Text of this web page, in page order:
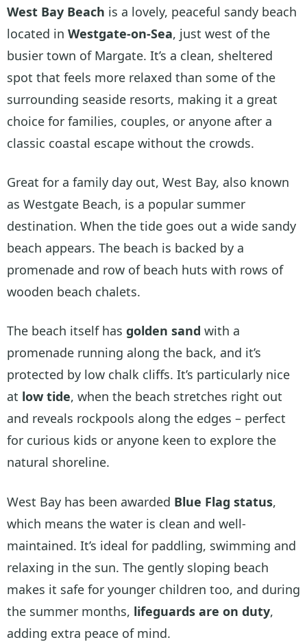
West Bay Beach is a lovely, peaceful sandy beach
located in Westgate-on-Sea, just west of the
busier town of Margate. It’s a clean, sheltered
spot that feels more relaxed than some of the
surrounding seaside resorts, making it a great
choice for families, couples, or anyone after a
classic coastal escape without the crowds.
Great for a family day out, West Bay, also known
as Westgate Beach, is a popular summer
destination. When the tide goes out a wide sandy
beach appears. The beach is backed by a
promenade and row of beach huts with rows of
wooden beach chalets.
The beach itself has golden sand with a
promenade running along the back, and it’s
protected by low chalk cliffs. It’s particularly nice
at low tide, when the beach stretches right out
and reveals rockpools along the edges – perfect
for curious kids or anyone keen to explore the
natural shoreline.
West Bay has been awarded Blue Flag status,
which means the water is clean and well-
maintained. It’s ideal for paddling, swimming and
relaxing in the sun. The gently sloping beach
makes it safe for younger children too, and during
the summer months, lifeguards are on duty,
adding extra peace of mind.